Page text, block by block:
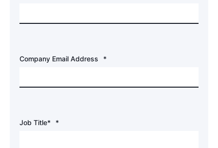
Company Email Address *
Job Title* *